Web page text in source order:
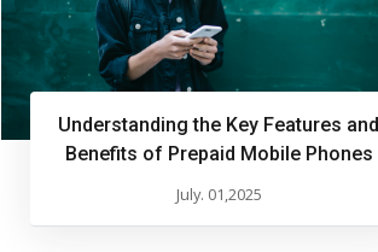
Understanding the Key Features and
Benefits of Prepaid Mobile Phones
July. 01,2025